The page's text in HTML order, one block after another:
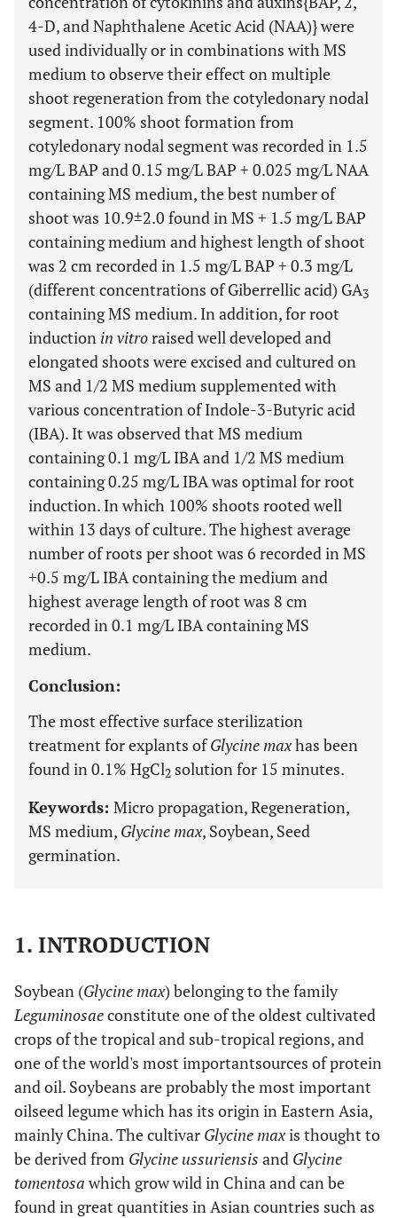
4-D, and Naphthalene Acetic Acid (NAA)} were
used individually or in combinations with MS
medium to observe their effect on multiple
shoot regeneration from the cotyledonary nodal
segment. 100% shoot formation from
cotyledonary nodal segment was recorded in 1.5
mg/L BAP and 0.15 mg/L BAP + 0.025 mg/L NAA
containing MS medium, the best number of
shoot was 10.9±2.0 found in MS + 1.5 mg/L BAP
containing medium and highest length of shoot
was 2 cm recorded in 1.5 mg/L BAP + 0.3 mg/L
(different concentrations of Giberrellic acid) GA3
containing MS medium. In addition, for root
induction in vitroraised well developed and
elongated shoots were excised and cultured on
MS and 1/2 MS medium supplemented with
various concentration of Indole-3-Butyric acid
(IBA). It was observed that MS medium
containing 0.1 mg/L IBA and 1/2 MS medium
containing 0.25 mg/L IBA was optimal for root
induction. In which 100% shoots rooted well
within 13 days of culture. The highest average
number of roots per shoot was 6 recorded in MS
+0.5 mg/L IBA containing the medium and
highest average length of root was 8 cm
recorded in 0.1 mg/L IBA containing MS
medium.
Conclusion:
The most effective surface sterilization
treatment for explants ofGlycine maxhas been
found in 0.1% HgCl2 solution for 15 minutes.
Keywords: Micro propagation, Regeneration,
MS medium, Glycine max, Soybean, Seed
germination.
1. INTRODUCTION
Soybean (Glycine max) belonging to the family
Leguminosaeconstitute one of the oldest cultivated
crops of the tropical and sub-tropical regions, and
one of the world's most importantsources of protein
and oil. Soybeans are probably the most important
oilseed legume which has its origin in Eastern Asia,
mainly China. The cultivar Glycine maxis thought to
be derived from Glycine ussuriensis and Glycine
tomentosa which grow wild in China and can be
found in great quantities in Asian countries such as